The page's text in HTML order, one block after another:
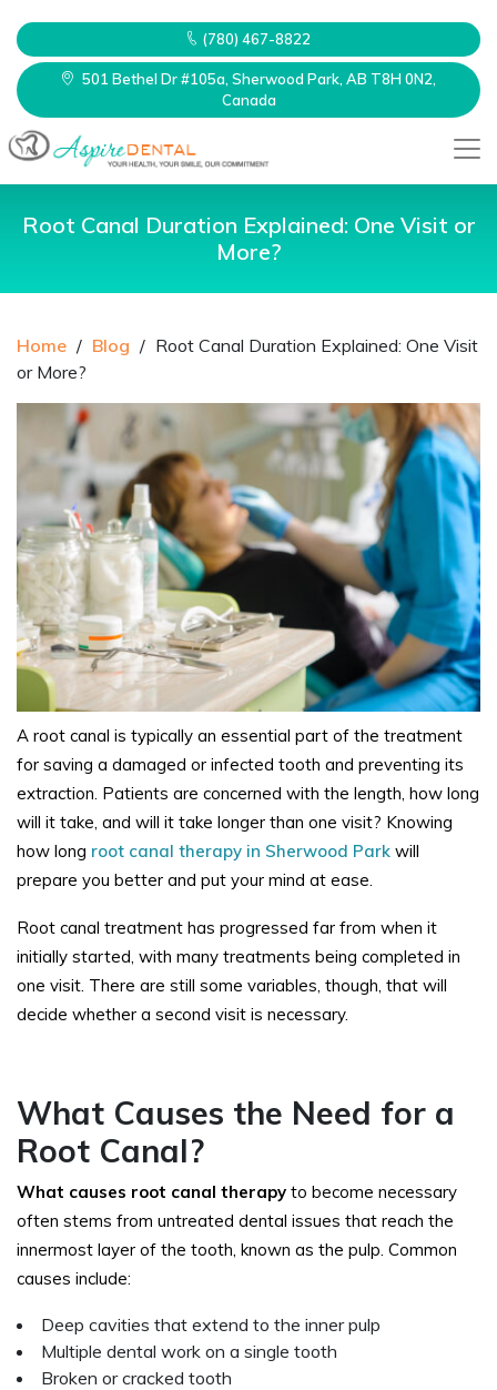
(780) 467-8822
501 Bethel Dr #105a, Sherwood Park, AB T8H 0N2,
Canada
Root Canal Duration Explained: One Visit or
More?
Home / Blog / Root Canal Duration Explained: One Visit
or More?
A root canal is typically an essential part of the treatment
for saving a damaged or infected tooth and preventing its
extraction. Patients are concerned with the length, how long
will it take, and will it take longer than one visit? Knowing
how long root canal therapy in Sherwood Park will
prepare you better and put your mind at ease.
Root canal treatment has progressed far from when it
initially started, with many treatments being completed in
one visit. There are still some variables, though, that will
decide whether a second visit is necessary.
What Causes the Need for a
Root Canal?
What causes root canal therapy to become necessary
often stems from untreated dental issues that reach the
innermost layer of the tooth, known as the pulp. Common
causes include:
Deep cavities that extend to the inner pulp
Multiple dental work on a single tooth
Broken or cracked tooth